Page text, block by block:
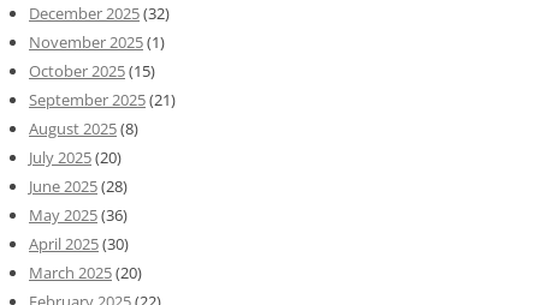
December 2025(32)
November 2025(1)
October 2025(15)
September 2025(21)
August 2025(8)
July 2025(20)
June 2025(28)
May 2025(36)
April 2025(30)
March 2025(20)